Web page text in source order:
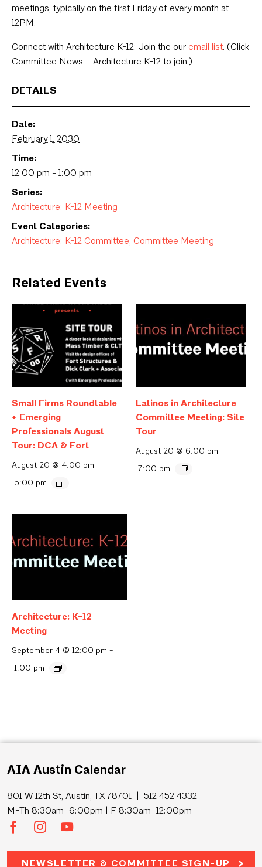
DETAILS
Date:
February 1, 2030
Time:
12:00 pm - 1:00 pm
Series:
Architecture: K-12 Meeting
Event Categories:
Architecture: K-12 Committee Committee Meeting
Related Events
Small Firms Roundtable
+ Emerging
Professionals August
Tour: DCA & Fort
August 20 @ 4:00 pm -
5:00 pm
Latinos in Architecture
Committee Meeting: Site
Tour
August 20 @ 6:00 pm -
7:00 pm
Architecture: K-12
Meeting
September 4 @ 12:00 pm -
1:00 pm
meetings, typically on the first Friday of every month at
12PM.
Connect with Architecture K-12: Join the our email list. (Click
Committee News – Architecture K-12 to join.)
AIA Austin Calendar
801 W 12th St, Austin, TX 78701 | 512 452 4332
M-Th 8:30am–6:00pm | F 8:30am–12:00pm
NEWSLETTER & COMMITTEE SIGN-UP